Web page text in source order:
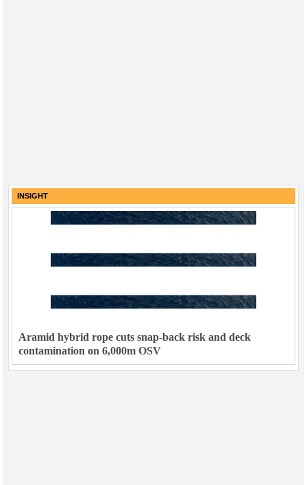
INSIGHT
Aramid hybrid rope cuts snap-back risk and deck
contamination on 6,000m OSV